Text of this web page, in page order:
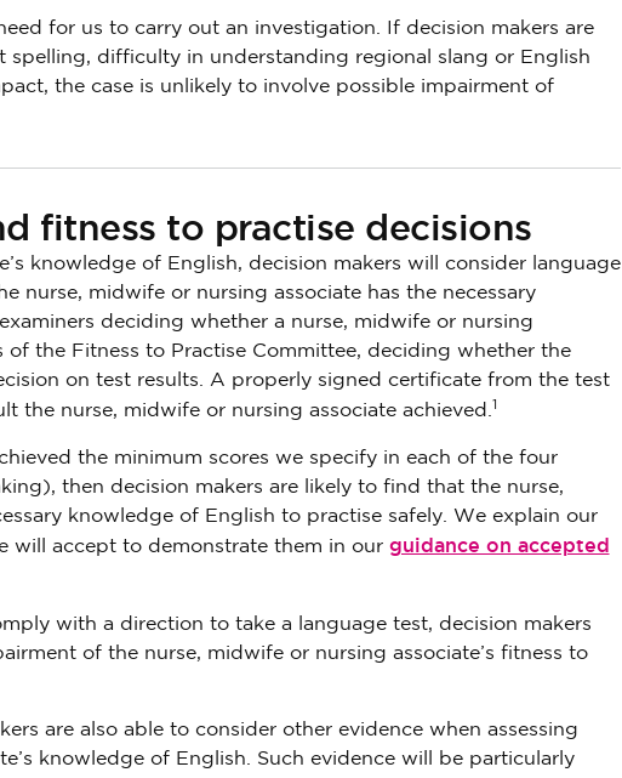
for us to carry out an investigation. If decision makers are
difficulty in understanding regional slang or English
the case is unlikely to involve possible impairment of
fitness to practise decisions
knowledge of English, decision makers will consider language
nurse, midwife or nursing associate has the necessary
deciding whether a nurse, midwife or nursing
of the Fitness to Practise Committee, deciding whether the
on test results. A properly signed certificate from the test
the nurse, midwife or nursing associate achieved.1
the minimum scores we specify in each of the four
then decision makers are likely to find that the nurse,
knowledge of English to practise safely. We explain our
will accept to demonstrate them in our guidance on accepted
with a direction to take a language test, decision makers
of the nurse, midwife or nursing associate’s fitness to
are also able to consider other evidence when assessing
knowledge of English. Such evidence will be particularly